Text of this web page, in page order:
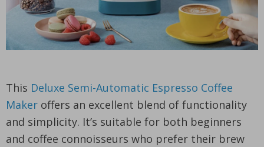
This Deluxe Semi-Automatic Espresso Coffee
Maker offers an excellent blend of functionality
and simplicity. It’s suitable for both beginners
and coffee connoisseurs who prefer their brew